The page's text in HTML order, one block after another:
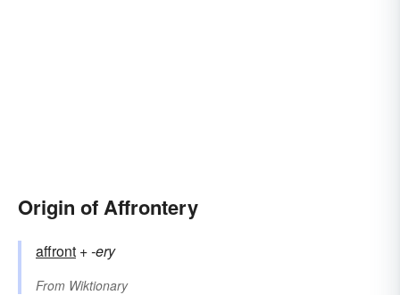
Origin of Affrontery
affront +‎-ery
From Wiktionary